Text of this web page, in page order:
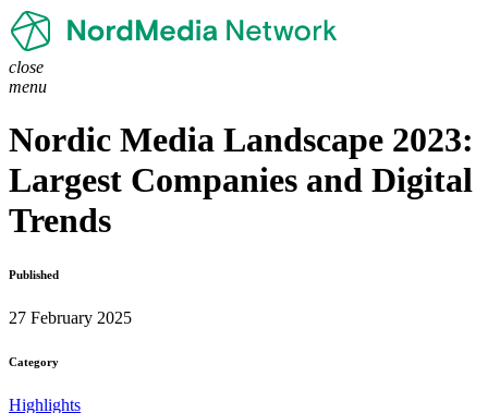
close
menu
Nordic Media Landscape 2023:
Largest Companies and Digital
Trends
Published
27 February 2025
Category
Highlights